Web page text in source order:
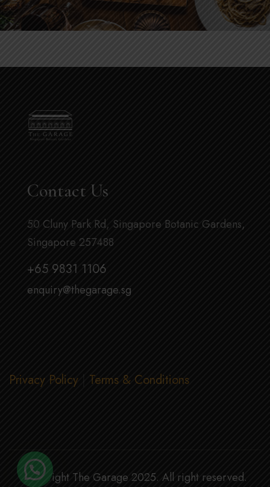
Contact Us
50 Cluny Park Rd, Singapore Botanic Gardens,
Singapore 257488
+65 9831 1106
enquiry@thegarage.sg
Privacy Policy Terms & Conditions
Copyright The Garage 2025. All right reserved.